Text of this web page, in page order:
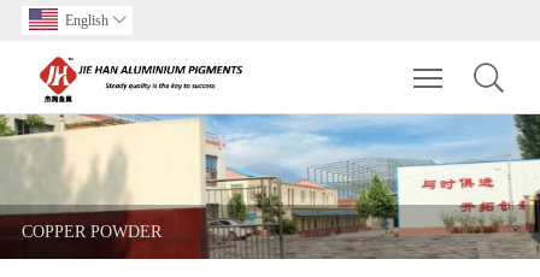
English 
Toggle
COPPER POWDER